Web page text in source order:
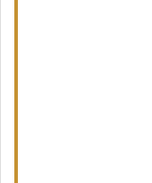
dui.Etiam
mollis
Lorem
Lorem
Lorem
Lorem
Lorem
Lorem
Lorem